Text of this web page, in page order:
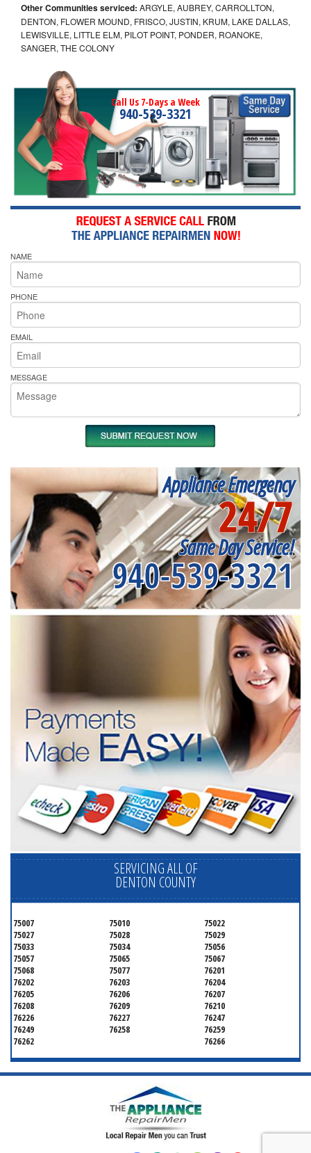
Other Communities serviced: ARGYLE, AUBREY, CARROLLTON,
DENTON, FLOWER MOUND, FRISCO, JUSTIN, KRUM, LAKE DALLAS,
LEWISVILLE, LITTLE ELM, PILOT POINT, PONDER, ROANOKE,
SANGER, THE COLONY
Call Us 7-Days a Week
940-539-3321
NAME
PHONE
EMAIL
MESSAGE
Appliance Emergency
24/7
Same Day Service!
940-539-3321
SERVICING ALL OF
DENTON COUNTY
75007 75010
75022
75027
75028
75029
75033
75034
75056
75057
75065
75067
75068
75077
76201
76202
76203
76204
76205
76206
76207
76208
76209
76210
76226
76227
76247
76249
76258
76259
76262
76266